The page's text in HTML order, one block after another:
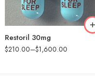
Restoril 30mg
$210.00–$1,600.00
180
360